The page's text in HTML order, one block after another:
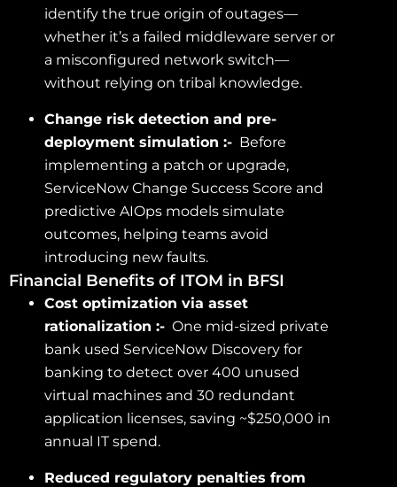
identify the true origin of outages—
whether it’s a failed middleware server or
a misconfigured network switch—
without relying on tribal knowledge.
Change risk detection and pre-
deployment simulation :- Before
implementing a patch or upgrade,
ServiceNow Change Success Score and
predictive AIOps models simulate
outcomes, helping teams avoid
introducing new faults.
Financial Benefits of ITOM in BFSI
Cost optimization via asset
rationalization :- One mid-sized private
bank used ServiceNow Discovery for
banking to detect over 400 unused
virtual machines and 30 redundant
application licenses, saving ~$250,000 in
annual IT spend.
Reduced regulatory penalties from